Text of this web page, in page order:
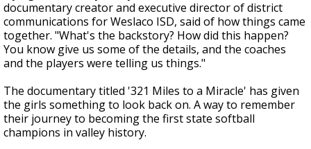
documentary creator and executive director of district
communications for Weslaco ISD, said of how things came
together. "What's the backstory? How did this happen?
You know give us some of the details, and the coaches
and the players were telling us things."
The documentary titled '321 Miles to a Miracle' has given
the girls something to look back on. A way to remember
their journey to becoming the first state softball
champions in valley history.